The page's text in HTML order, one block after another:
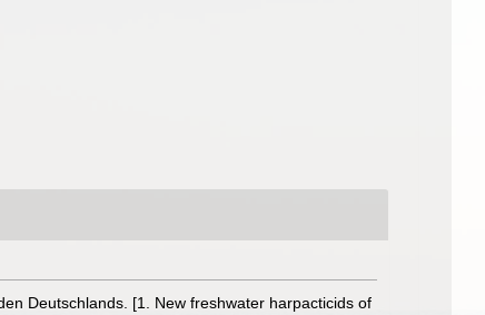
Deutschlands. [1. New freshwater harpacticids of